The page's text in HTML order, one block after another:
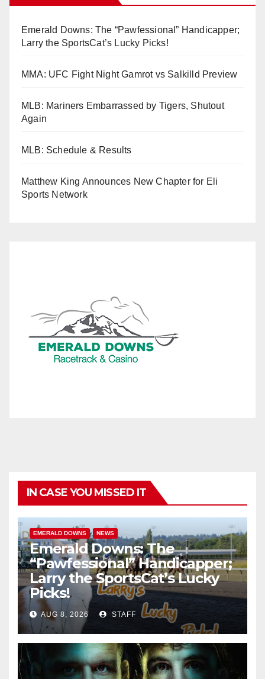
Emerald Downs: The “Pawfessional” Handicapper;
Larry the SportsCat’s Lucky Picks!
MMA: UFC Fight Night Gamrot vs Salkilld Preview
MLB: Mariners Embarrassed by Tigers, Shutout
Again
MLB: Schedule & Results
Matthew King Announces New Chapter for Eli
Sports Network
IN CASE YOU MISSED IT
EMERALD DOWNS NEWS
Emerald Downs: The
“Pawfessional” Handicapper;
Larry the SportsCat’s Lucky
Picks!
AUG 8, 2026 STAFF